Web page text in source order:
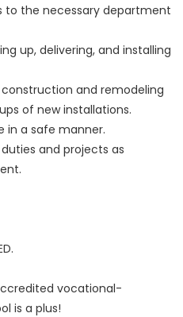
to the necessary department
up, delivering, and installing
and remodeling
of new installations.
in a safe manner.
and projects as
vocational-
is a plus!